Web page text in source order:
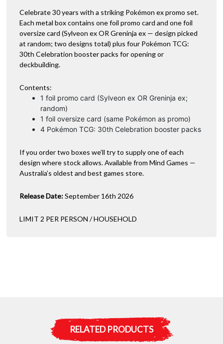
Celebrate 30 years with a striking Pokémon ex promo set.
Each metal box contains one foil promo card and one foil
oversize card (Sylveon ex OR Greninja ex — design picked
at random; two designs total) plus four Pokémon TCG:
30th Celebration booster packs for opening or
deckbuilding.
Contents:
1 foil promo card (Sylveon ex OR Greninja ex;
random)
1 foil oversize card (same Pokémon as promo)
4 Pokémon TCG: 30th Celebration booster packs
If you order two boxes we’ll try to supply one of each
design where stock allows. Available from Mind Games —
Australia’s oldest and best games store.
Release Date:September 16th 2026
LIMIT 2 PER PERSON / HOUSEHOLD
RELATED PRODUCTS